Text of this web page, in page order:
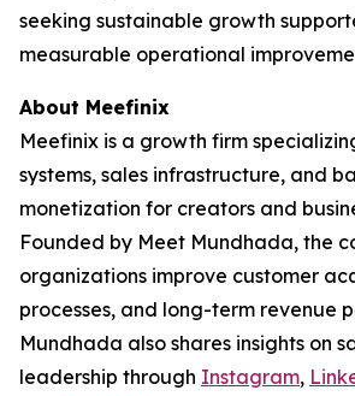
seeking sustainable growth
measurable operational
About Meefinix
Meefinix is a growth firm
systems, sales infrastructure, and
monetization for creators and
Founded by Meet Mundhada, the
organizations improve customer
processes, and long-term revenue
Mundhada also shares insights on
leadership through Instagram,